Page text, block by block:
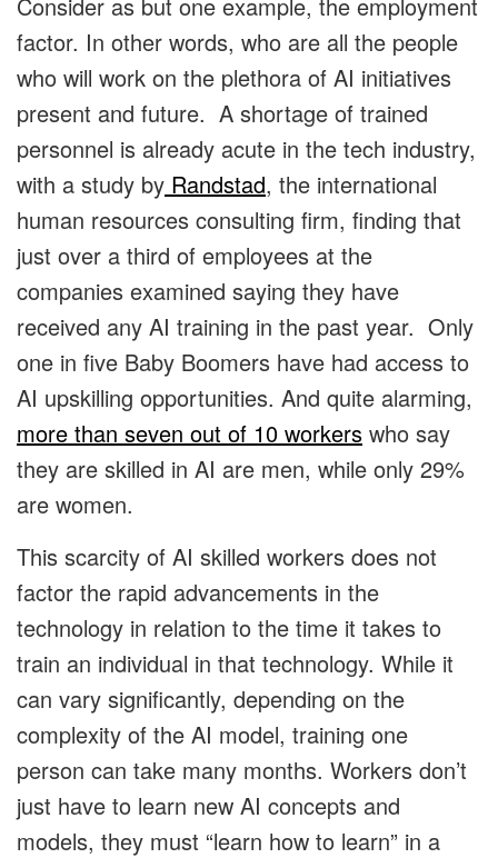
factor. In other words, who are all the people
who will work on the plethora of AI initiatives
present and future. A shortage of trained
personnel is already acute in the tech industry,
with a study by Randstad, the international
human resources consulting firm, finding that
just over a third of employees at the
companies examined saying they have
received any AI training in the past year. Only
one in five Baby Boomers have had access to
AI upskilling opportunities. And quite alarming,
more than seven out of 10 workers who say
they are skilled in AI are men, while only 29%
are women.
This scarcity of AI skilled workers does not
factor the rapid advancements in the
technology in relation to the time it takes to
train an individual in that technology. While it
can vary significantly, depending on the
complexity of the AI model, training one
person can take many months. Workers don’t
just have to learn new AI concepts and
models, they must “learn how to learn” in a